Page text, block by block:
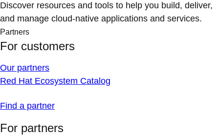
Discover resources and tools to help you build, deliver,
and manage cloud-native applications and services.
Partners
For customers
Our partners
Red Hat Ecosystem Catalog
Find a partner
For partners